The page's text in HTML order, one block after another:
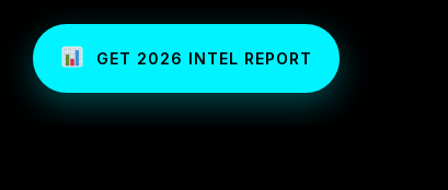
GET 2026 INTEL REPORT